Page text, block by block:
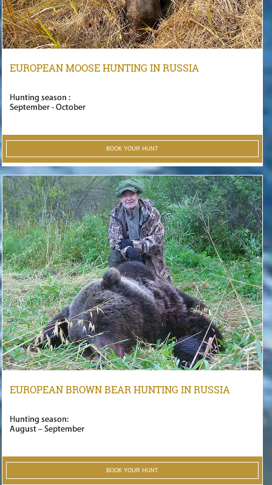
EUROPEAN MOOSE HUNTING IN RUSSIA
Hunting season :
September - October
BOOK YOUR HUNT
EUROPEAN BROWN BEAR HUNTING IN RUSSIA
Hunting season:
August – September
BOOK YOUR HUNT